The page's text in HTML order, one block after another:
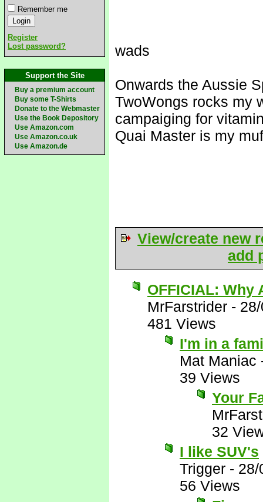
Remember me
Register
Lost password?
Support the Site
Buy a premium account
Buy some T-Shirts
Donate to the Webmaster
Use the Book Depository
Use Amazon.com
Use Amazon.co.uk
Use Amazon.de
wads
Onwards the Aussie
TwoWongs rocks my
campaiging for
Quai Master is my
View/create new
add
OFFICIAL: Why
MrFarstrider -
481 Views
I'm in a
Mat Maniac
39 Views
Your
32
I like SUV's
Trigger - 28/
56 Views